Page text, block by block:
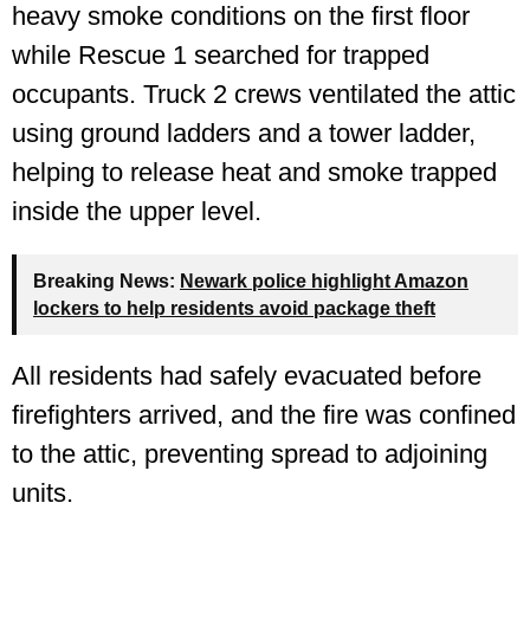
heavy smoke conditions on the first floor
while Rescue 1 searched for trapped
occupants. Truck 2 crews ventilated the attic
using ground ladders and a tower ladder,
helping to release heat and smoke trapped
inside the upper level.
Breaking News: Newark police highlight Amazon
lockers to help residents avoid package theft
All residents had safely evacuated before
firefighters arrived, and the fire was confined
to the attic, preventing spread to adjoining
units.